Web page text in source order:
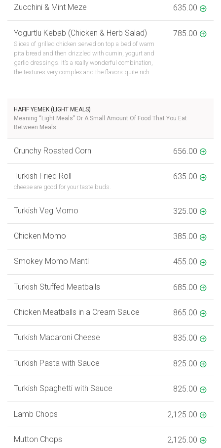
Zucchini & Mint Meze 635.00
Yogurtlu Kebab (Chicken & Herb Salad)
Slices of grilled chicken served on top a bed of warm
pita bread and then drizzled with cumin, yogurt and
garlic dressings. It’s a really wonderful combination,
the textures very complex and the flavors quite rich.
785.00
HAFIF YEMEK (LIGHT MEALS)
Meaning “Light Meals” Or A Small Amount Of Food That You Eat
Between Meals.
Crunchy Roasted Corn 656.00
Turkish Fried Roll
cheese are good for your taste buds.
635.00
Turkish Veg Momo 325.00
Chicken Momo 385.00
Smokey Momo Manti 455.00
Turkish Stuffed Meatballs 685.00
Chicken Meatballs in a Cream Sauce 865.00
Turkish Macaroni Cheese 835.00
Turkish Pasta with Sauce 825.00
Turkish Spaghetti with Sauce 825.00
Lamb Chops 2,125.00
Mutton Chops 2,125.00